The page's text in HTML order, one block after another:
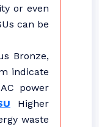
or even
can be
Bronze,
indicate
power
Higher
waste